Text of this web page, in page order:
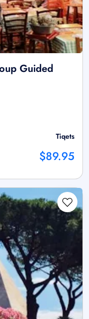
Guided
Tiqets
$89.95